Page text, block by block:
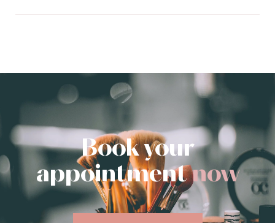
Book your
appointmentnow